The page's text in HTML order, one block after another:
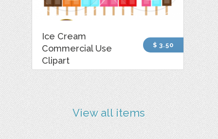
Ice Cream
Commercial Use
Clipart
$ 3.50
View all items